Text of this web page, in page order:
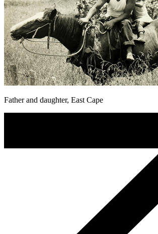
Father and daughter, East Cape